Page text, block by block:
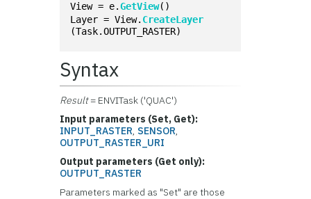
View = e.GetView()
Layer = View. CreateLayer
(Task.OUTPUT_RASTER)
Syntax
Result= ENVITask ('QUAC')
Input parameters (Set, Get):
INPUT_RASTER, SENSOR,
OUTPUT_RASTER_URI
Output parameters (Get only):
OUTPUT_RASTER
Parameters marked as "Set" are those